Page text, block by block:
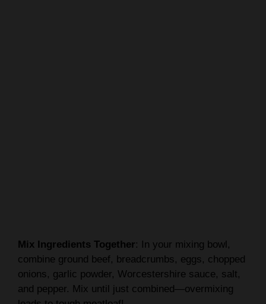
Mix Ingredients Together: In your mixing bowl,
combine ground beef, breadcrumbs, eggs, chopped
onions, garlic powder, Worcestershire sauce, salt,
and pepper. Mix until just combined—overmixing